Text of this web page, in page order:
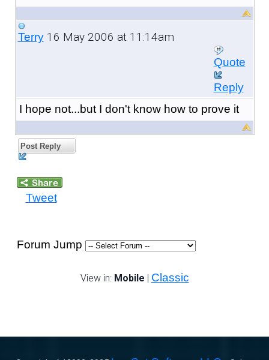
Terry16 May 2006 at 11:14am
Quote
Reply
I hope not...but I don't know how to prove it
Post Reply
Tweet
Forum Jump
View in: Mobile | Classic